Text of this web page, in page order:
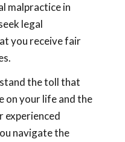
malpractice in
legal
you receive fair
the toll that
on your life and the
experienced
navigate the